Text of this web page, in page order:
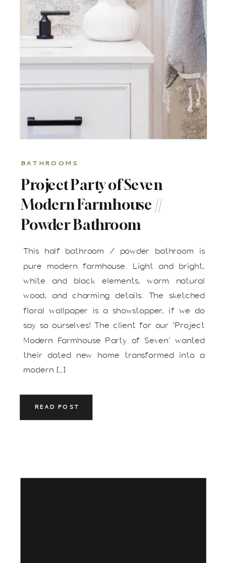
Project Party of Seven
Modern Farmhouse //
Powder Bathroom
BATHROOMS
READ POST
This half bathroom / powder bathroom is
pure modern farmhouse. Light and bright,
white and black elements, warm natural
wood, and charming details. The sketched
floral wallpaper is a showstopper, if we do
say so ourselves! The client for our ‘Project
Modern Farmhouse Party of Seven’ wanted
their dated new home transformed into a
modern […]